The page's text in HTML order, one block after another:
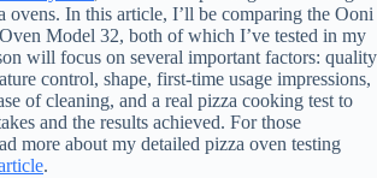
ovens. In this article, I’ll be comparing the Ooni
Model 32, both of which I’ve tested in my
will focus on several important factors: quality
control, shape, first-time usage impressions,
of cleaning, and a real pizza cooking test to
and the results achieved. For those
more about my detailed pizza oven testing
.